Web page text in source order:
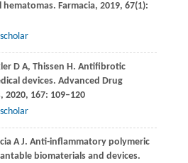
hematomas. Farmacia, 2019, 67(1):
D A, Thissen H. Antifibrotic
devices. Advanced Drug
, 2020, 167: 109–120
A J. Anti-inflammatory polymeric
biomaterials and devices.